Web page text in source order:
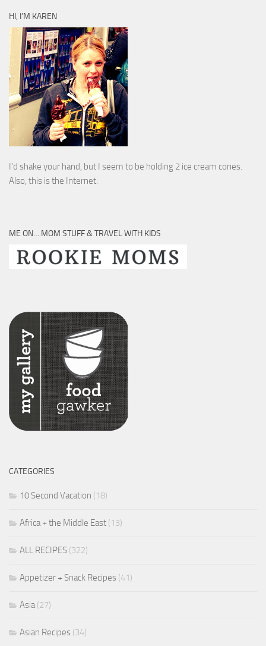
HI, I’M KAREN
I’d shake your hand, but I seem to be holding 2 ice cream cones.
Also, this is the Internet.
ME ON… MOM STUFF & TRAVEL WITH KIDS
CATEGORIES
10 Second Vacation (18)
Africa + the Middle East (13)
ALL RECIPES (322)
Appetizer + Snack Recipes (41)
Asia(27)
Asian Recipes (34)